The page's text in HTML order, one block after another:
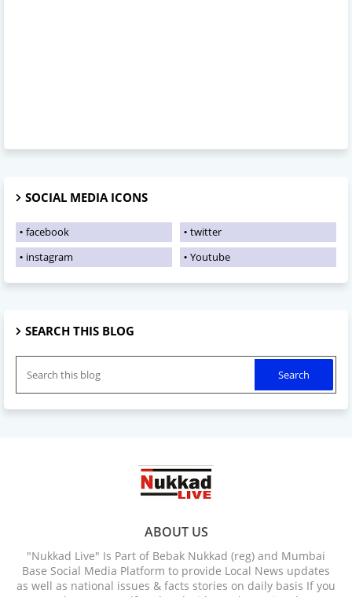
SOCIAL MEDIA ICONS
facebook
twitter
instagram
Youtube
SEARCH THIS BLOG
ABOUT US
"Nukkad Live" Is Part of Bebak Nukkad (reg) and Mumbai
Base Social Media Platform to provide Local News updates
as well as national issues & facts stories on daily basis If you